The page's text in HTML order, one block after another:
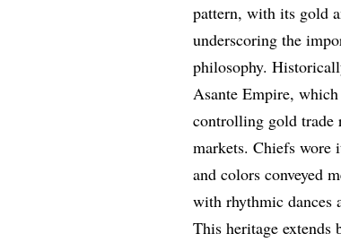
pattern, with its gold
underscoring the
philosophy.
Asante Empire,
controlling gold trade
markets. Chiefs wore
and colors conveyed
with rhythmic dances
This heritage extends